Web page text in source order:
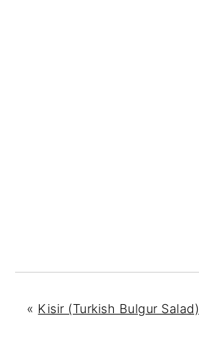
« Kisir (Turkish Bulgur Salad)